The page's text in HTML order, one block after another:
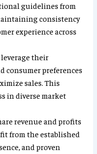
guidelines from
consistency
experience across
leverage their
consumer preferences
sales. This
in diverse market
revenue and profits
from the established
and proven